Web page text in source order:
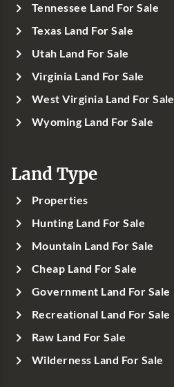
Tennessee Land For Sale
Texas Land For Sale
Utah Land For Sale
Virginia Land For Sale
West Virginia Land For Sale
Wyoming Land For Sale
Land Type
Properties
Hunting Land For Sale
Mountain Land For Sale
Cheap Land For Sale
Government Land For Sale
Recreational Land For Sale
Raw Land For Sale
Wilderness Land For Sale